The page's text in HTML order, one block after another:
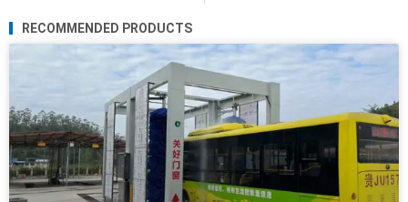
RECOMMENDED PRODUCTS